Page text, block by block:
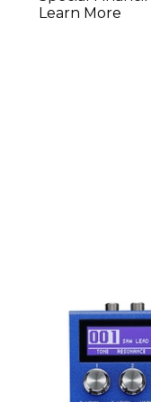
Learn More